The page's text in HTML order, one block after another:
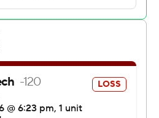
a powerful rushing attack to
They scored touchdowns on
possessions, with
hand touchdown grab with 24
giving Vanderbilt its first